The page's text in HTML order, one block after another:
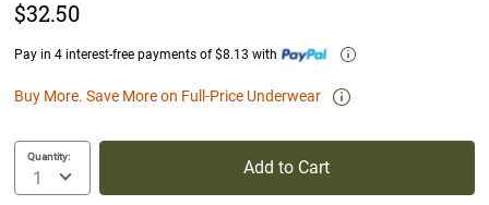
$32.50
Pay in 4 interest-free payments of $8.13 with
Buy More. Save More on Full-Price Underwear
Quantity:
Add to Cart